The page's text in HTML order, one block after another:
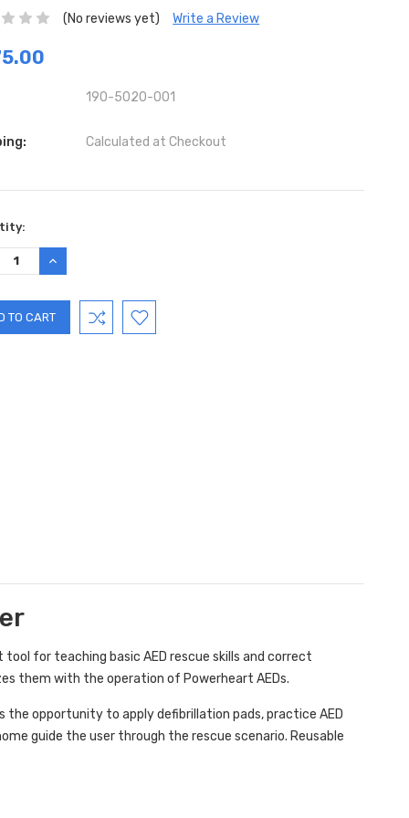
(No reviews yet) Write a Review
190-5020-001
Calculated at Checkout
INCREASE
QUANTITY:
for teaching basic AED rescue skills and correct
them with the operation of Powerheart AEDs.
opportunity to apply defibrillation pads, practice AED
guide the user through the rescue scenario. Reusable